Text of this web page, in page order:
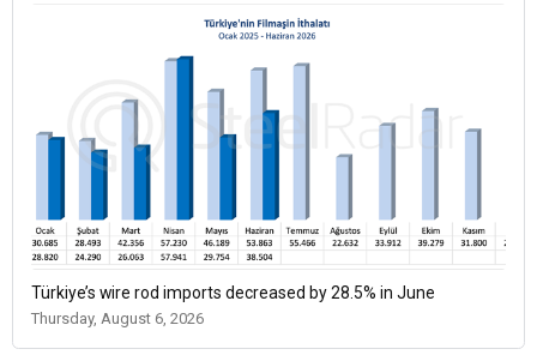
Türkiye’s wire rod imports decreased by 28.5% in June
Thursday, August 6, 2026